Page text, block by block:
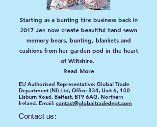
Starting as a bunting hire business back in
2017 Jen now create beautiful hand sewn
memory bears, bunting, blankets and
cushions from her garden pod in the heart
of Wiltshire.
Read More
EU Authorised Representative: Global Trade
Department (NI) Ltd, Office 834, Unit 6, 100
Lisburn Road, Belfast, BT9 6AG, Northern
Ireland. Email: contact@globaltradedept.com
Contact us: